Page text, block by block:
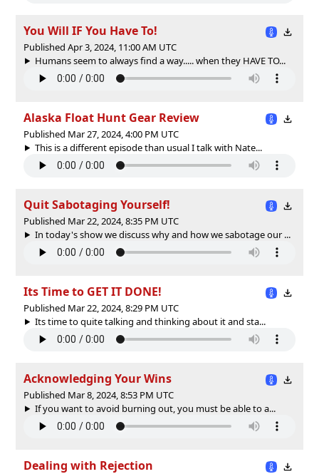
You Will IF You Have To!
Published Apr 3, 2024, 11:00 AM UTC
Humans seem to always find a way..... when they HAVE TO...
Alaska Float Hunt Gear Review
Published Mar 27, 2024, 4:00 PM UTC
This is a different episode than usual I talk with Nate...
Quit Sabotaging Yourself!
Published Mar 22, 2024, 8:35 PM UTC
In today's show we discuss why and how we sabotage our ...
Its Time to GET IT DONE!
Published Mar 22, 2024, 8:29 PM UTC
Its time to quite talking and thinking about it and sta...
Acknowledging Your Wins
Published Mar 8, 2024, 8:53 PM UTC
If you want to avoid burning out, you must be able to a...
Dealing with Rejection